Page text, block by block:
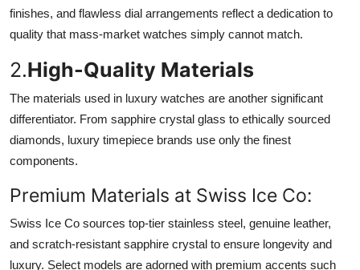
finishes, and flawless dial arrangements reflect a dedication to
quality that mass-market watches simply cannot match.
2.High-Quality Materials
The materials used in luxury watches are another significant
differentiator. From sapphire crystal glass to ethically sourced
diamonds, luxury timepiece brands use only the finest
components.
Premium Materials at Swiss Ice Co:
Swiss Ice Co sources top-tier stainless steel, genuine leather,
and scratch-resistant sapphire crystal to ensure longevity and
luxury. Select models are adorned with premium accents such